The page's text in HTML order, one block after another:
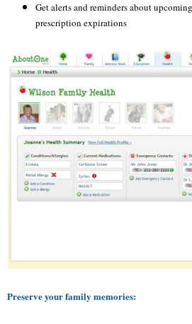
Get alerts and reminders about
prescription expirations
Preserve your family memories: